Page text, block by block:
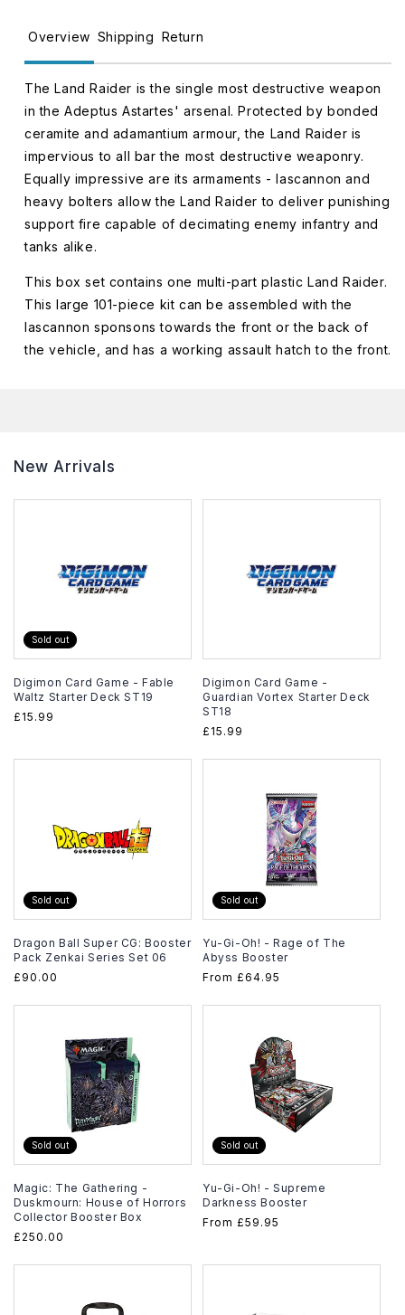
Space
Marine
Landraider
(WEB)
Space
Marine
Landraider
(WEB)
Overview Shipping Return
The Land Raider is the single most destructive weapon
in the Adeptus Astartes' arsenal. Protected by bonded
ceramite and adamantium armour, the Land Raider is
impervious to all bar the most destructive weaponry.
Equally impressive are its armaments - lascannon and
heavy bolters allow the Land Raider to deliver punishing
support fire capable of decimating enemy infantry and
tanks alike.
This box set contains one multi-part plastic Land Raider.
This large 101-piece kit can be assembled with the
lascannon sponsons towards the front or the back of
the vehicle, and has a working assault hatch to the front.
New Arrivals
Sold out
Digimon Card Game - Fable
Waltz Starter Deck ST19
Regular
£15.99
Digimon Card Game -
Guardian Vortex Starter Deck
ST18
Regular
£15.99
Sold out
Dragon Ball Super CG: Booster
Pack Zenkai Series Set 06
Regular
£90.00
Sold out
Yu-Gi-Oh! - Rage of The
Abyss Booster
Regular
From £64.95
Sold out
Magic: The Gathering -
Duskmourn: House of Horrors
Collector Booster Box
Regular
£250.00
Sold out
Yu-Gi-Oh! - Supreme
Darkness Booster
Regular
From £59.95